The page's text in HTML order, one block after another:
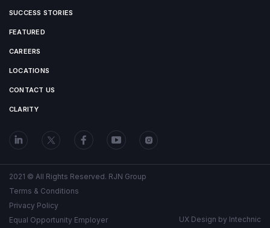
SUCCESS STORIES
FEATURED
CAREERS
LOCATIONS
CONTACT US
CLARITY
2021 © All Rights Reserved. RJN Group
Terms & Conditions
Privacy Policy
Equal Opportunity Employer
UX Design by Intechnic